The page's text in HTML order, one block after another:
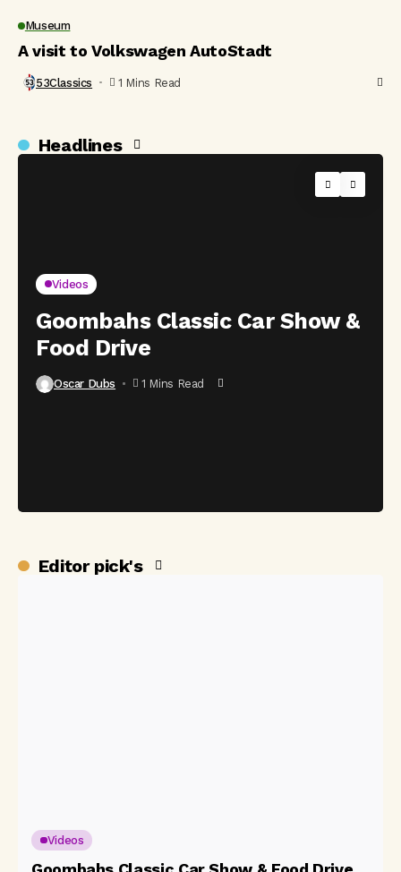
Museum
A visit to Volkswagen AutoStadt
53Classics 1 Mins Read
Headlines
Videos
Goombahs Classic Car Show &
Food Drive
Oscar Dubs 1 Mins Read
Editor pick's
Videos